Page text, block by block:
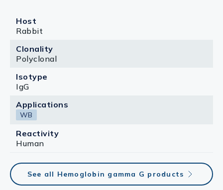
Host
Rabbit
Clonality
Polyclonal
Isotype
IgG
Applications
WB
Reactivity
Human
See all Hemoglobin gamma G products